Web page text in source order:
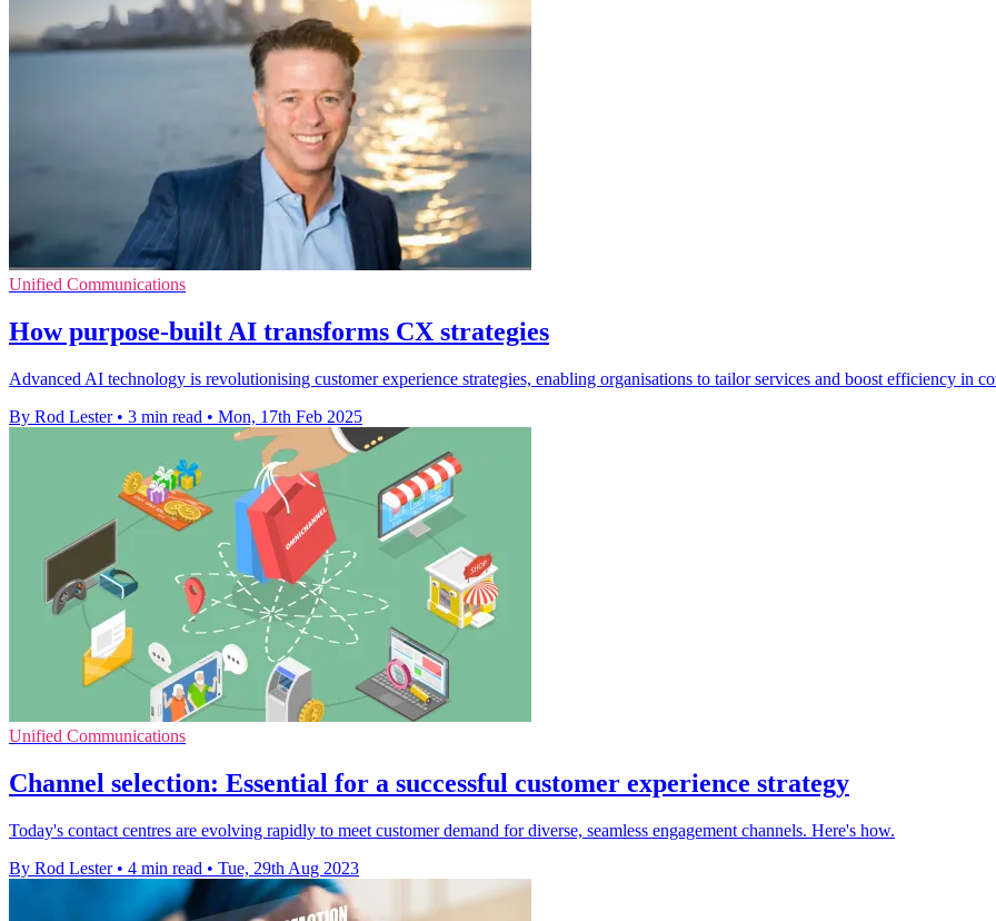
Unified Communications
How purpose-built AI transforms CX strategies
Advanced AI technology is revolutionising customer experience strategies, enabling organisations to tailor services and boost efficiency in
By Rod Lester • 3 min read • Mon, 17th Feb 2025
Unified Communications
Channel selection: Essential for a successful customer experience strategy
Today's contact centres are evolving rapidly to meet customer demand for diverse, seamless engagement channels. Here's how.
By Rod Lester • 4 min read • Tue, 29th Aug 2023